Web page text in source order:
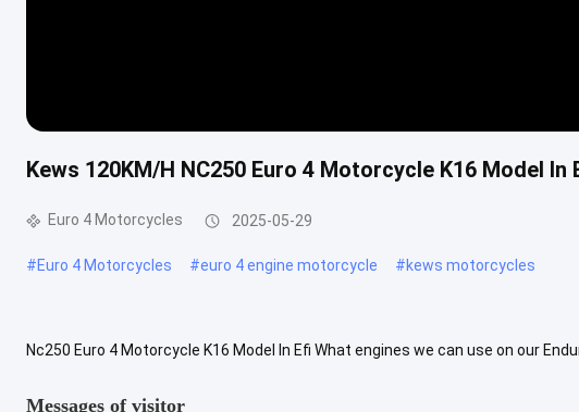
Kews 120KM/H NC250 Euro 4 Motorcycle K16 Model
Euro 4 Motorcycles 2025-05-29
#Euro 4 Motorcycles #euro 4 engine motorcycle #kews motorcycles
Nc250 Euro 4 Motorcycle K16 Model In Efi What engines we can use on our
Messages of visitor